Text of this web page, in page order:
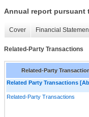
Annual report pursuant
Cover Financial
Related-Party Transactions
Related-Party
Related Party Transactions
Related-Party Transactions